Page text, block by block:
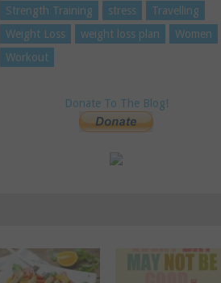
Strength Training
stress
Travelling
Weight Loss
weight loss plan
Women
Workout
Donate To The Blog!